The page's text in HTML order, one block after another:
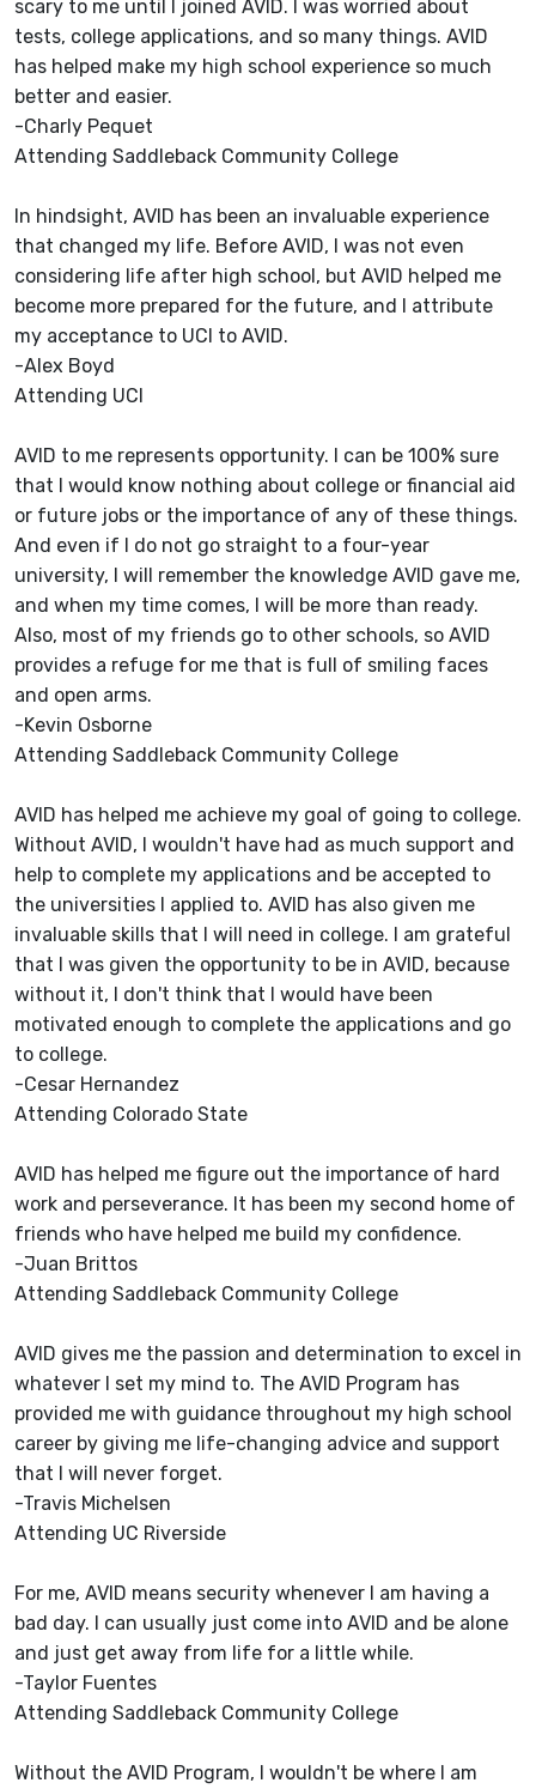
scary to me until I joined AVID. I was worried about
tests, college applications, and so many things. AVID
has helped make my high school experience so much
better and easier.
-Charly Pequet
Attending Saddleback Community College
In hindsight, AVID has been an invaluable experience
that changed my life. Before AVID, I was not even
considering life after high school, but AVID helped me
become more prepared for the future, and I attribute
my acceptance to UCI to AVID.
-Alex Boyd
Attending UCI
AVID to me represents opportunity. I can be 100% sure
that I would know nothing about college or financial aid
or future jobs or the importance of any of these things.
And even if I do not go straight to a four-year
university, I will remember the knowledge AVID gave me,
and when my time comes, I will be more than ready.
Also, most of my friends go to other schools, so AVID
provides a refuge for me that is full of smiling faces
and open arms.
-Kevin Osborne
Attending Saddleback Community College
AVID has helped me achieve my goal of going to college.
Without AVID, I wouldn't have had as much support and
help to complete my applications and be accepted to
the universities I applied to. AVID has also given me
invaluable skills that I will need in college. I am grateful
that I was given the opportunity to be in AVID, because
without it, I don't think that I would have been
motivated enough to complete the applications and go
to college.
-Cesar Hernandez
Attending Colorado State
AVID has helped me figure out the importance of hard
work and perseverance. It has been my second home of
friends who have helped me build my confidence.
-Juan Brittos
Attending Saddleback Community College
AVID gives me the passion and determination to excel in
whatever I set my mind to. The AVID Program has
provided me with guidance throughout my high school
career by giving me life-changing advice and support
that I will never forget.
-Travis Michelsen
Attending UC Riverside
For me, AVID means security whenever I am having a
bad day. I can usually just come into AVID and be alone
and just get away from life for a little while.
-Taylor Fuentes
Attending Saddleback Community College
Without the AVID Program, I wouldn't be where I am